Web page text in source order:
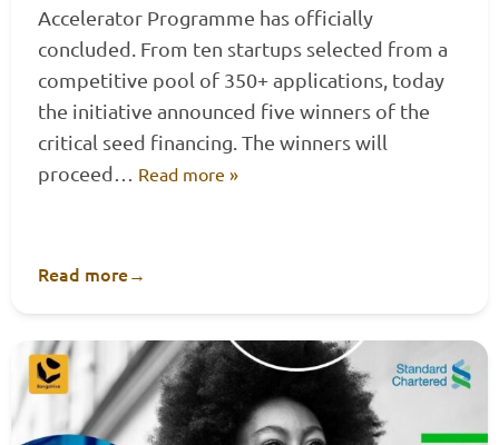
Accelerator Programme has officially
concluded. From ten startups selected from a
competitive pool of 350+ applications, today
the initiative announced five winners of the
critical seed financing. The winners will
proceed… Read more »
Read more→